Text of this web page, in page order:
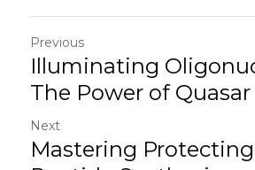
Previous
Illuminating
The Power of Quasar
Next
Mastering